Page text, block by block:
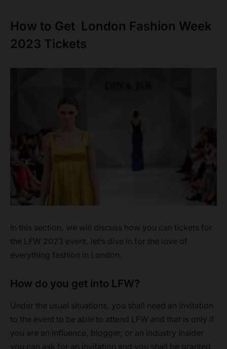
How to Get London Fashion Week
2023 Tickets
In this section, we will discuss how you can tickets for
the LFW 2023 event. let’s dive in for the love of
everything fashion in London.
How do you get into LFW?
Under the usual situations, you shall need an invitation
to the event to be able to attend LFW and that is only if
you are an influence, blogger, or an industry insider
you can ask for an invitation and you shall be granted